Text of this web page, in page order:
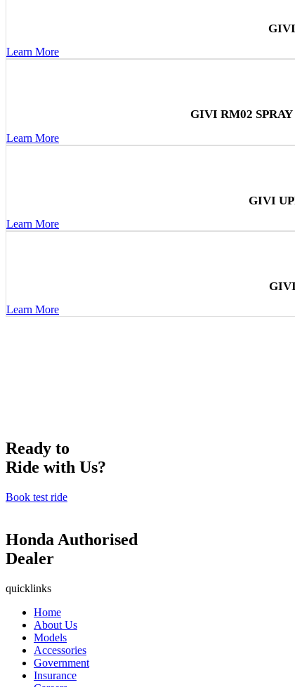
GIVI
Learn More
GIVI RM02
Learn More
GIVI
Learn More
Learn More
Ready to
Ride with Us?
Book test ride
Honda Authorised
Dealer
quicklinks
Home
About Us
Models
Accessories
Government
Insurance